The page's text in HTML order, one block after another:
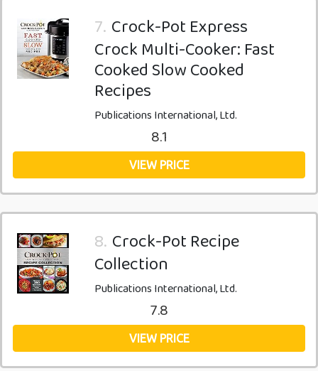
7. Crock-Pot Express
Crock Multi-Cooker: Fast
Cooked Slow Cooked
Recipes
Publications International, Ltd.
8.1
VIEW PRICE
8. Crock-Pot Recipe
Collection
Publications International, Ltd.
7.8
VIEW PRICE